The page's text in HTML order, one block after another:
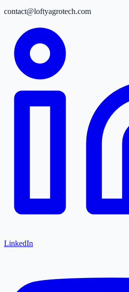
contact@loftyagrotech.com
LinkedIn